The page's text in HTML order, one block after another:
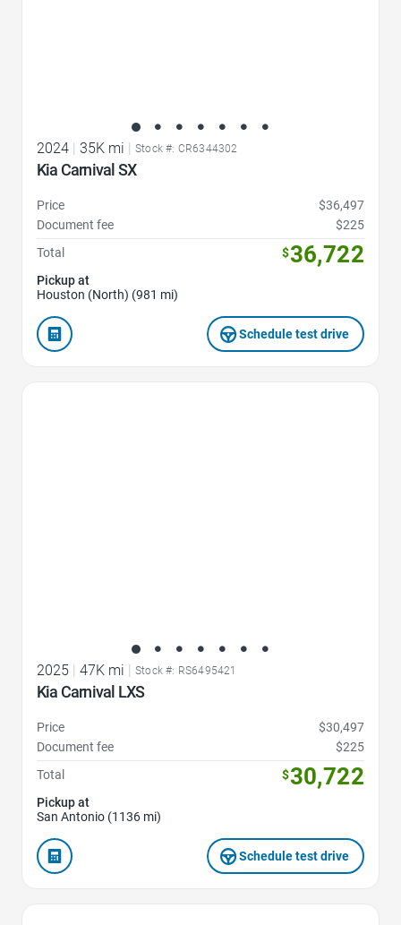
2024 | 35K mi | Stock #: CR6344302
Kia Carnival SX
Price
$36,497
Document fee
$225
Total
$36,722
Pickup at
Houston (North) (981 mi)
Schedule test drive
2025 47K mi Stock #: RS6495421
Kia Carnival LXS
Price
$30,497
Document fee
$225
Total
$30,722
Pickup at
San Antonio (1136 mi)
Schedule test drive